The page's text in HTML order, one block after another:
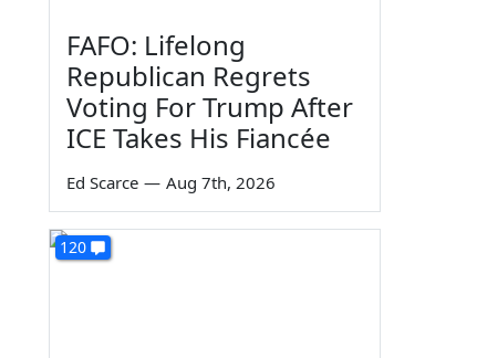
FAFO: Lifelong
Republican Regrets
Voting For Trump After
ICE Takes His Fiancée
Ed Scarce — Aug 7th, 2026
120